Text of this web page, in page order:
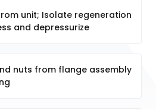
unit; Isolate regeneration
and depressurize
nuts from flange assembly